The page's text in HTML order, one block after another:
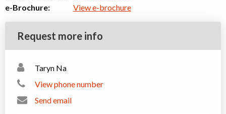
e-Brochure:
View e-brochure
Request more info
Taryn Na
View phone number
Send email